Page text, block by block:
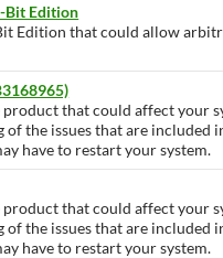
Bit Edition
Edition that could allow
that could affect your
the issues that are included
have to restart your system.
that could affect your
the issues that are included
have to restart your system.